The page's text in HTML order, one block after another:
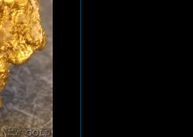
and
Trace
on
is a